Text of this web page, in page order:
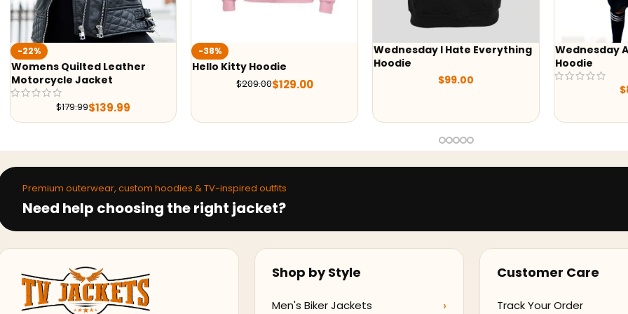
Leather
Hello Kitty Hoodie
Wednesday I Hate Everything
Wednesday Addams Black
Premium outerwear, custom hoodies & TV-inspired outfits
Need help choosing the right jacket?
Shop by Style
Men's Biker Jackets
Customer Care
Track Your Order